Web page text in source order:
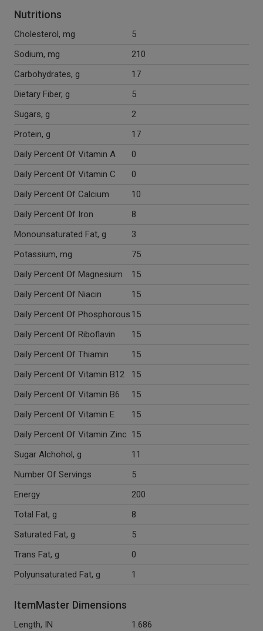
Nutritions
Cholesterol, mg
5
Sodium, mg
210
Carbohydrates, g
17
Dietary Fiber, g
5
Sugars, g
2
Protein, g
17
Daily Percent Of Vitamin A
0
Daily Percent Of Vitamin C
0
Daily Percent Of Calcium
10
Daily Percent Of Iron
8
Monounsaturated Fat, g
3
Potassium, mg
75
Daily Percent Of Magnesium
15
Daily Percent Of Niacin
15
Daily Percent Of Phosphorous 15
Daily Percent Of Riboflavin
15
Daily Percent Of Thiamin
15
Daily Percent Of Vitamin B12
15
Daily Percent Of Vitamin B6
15
Daily Percent Of Vitamin E
15
Daily Percent Of Vitamin Zinc 15
Sugar Alchohol, g
11
Number Of Servings
5
Energy
200
Total Fat, g
8
Saturated Fat, g
5
Trans Fat, g
0
Polyunsaturated Fat, g
1
ItemMaster Dimensions
Length, IN
1.686